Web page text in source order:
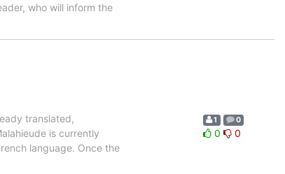
who will inform the
translated,
is currently
language. Once the
1 0
0 0